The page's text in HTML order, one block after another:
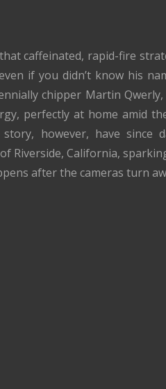
caffeinated, rapid-fire
if you didn’t know his
chipper Martin
perfectly at home amid
however, have since
Riverside, California,
after the cameras turn